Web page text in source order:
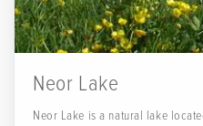
Neor Lake
Neor Lake is a natural lake